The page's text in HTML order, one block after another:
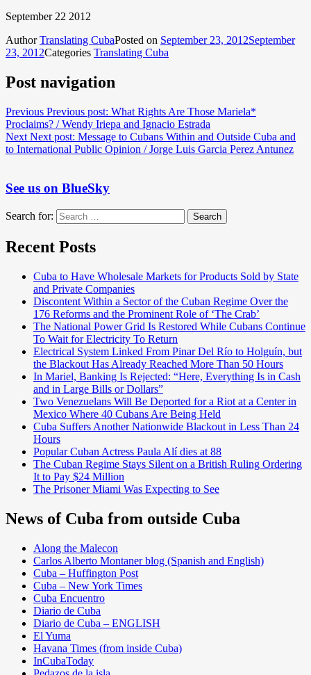
September 22 2012
AuthorTranslating CubaPosted on September 23, 2012September
23, 2012Categories Translating Cuba
Post navigation
Previous Previous post: What Rights Are Those Mariela*
Proclaims? / Wendy Iriepa and Ignacio Estrada
Next Next post: Message to Cubans Within and Outside Cuba and
to International Public Opinion / Jorge Luis Garcia Perez Antunez
See us on BlueSky
Search for: Search
Recent Posts
Cuba to Have Wholesale Markets for Products Sold by State
and Private Companies
Discontent Within a Sector of the Cuban Regime Over the
176 Reforms and the Prominent Role of ‘The Crab’
The National Power Grid Is Restored While Cubans Continue
To Wait for Electricity To Return
Electrical System Linked From Pinar Del Río to Holguín, but
the Blackout Has Already Reached More Than 50 Hours
In Mariel, Banking Is Rejected: “Here, Everything Is in Cash
and in Large Bills or Dollars”
Two Venezuelans Will Be Deported for a Riot at a Center in
Mexico Where 40 Cubans Are Being Held
Cuba Suffers Another Nationwide Blackout in Less Than 24
Hours
Popular Cuban Actress Paula Alí dies at 88
The Cuban Regime Stays Silent on a British Ruling Ordering
It to Pay $24 Million
The Prisoner Miami Was Expecting to See
News of Cuba from outside Cuba
Along the Malecon
Carlos Alberto Montaner blog (Spanish and English)
Cuba – Huffington Post
Cuba – New York Times
Cuba Encuentro
Diario de Cuba
Diario de Cuba – ENGLISH
El Yuma
Havana Times (from inside Cuba)
InCubaToday